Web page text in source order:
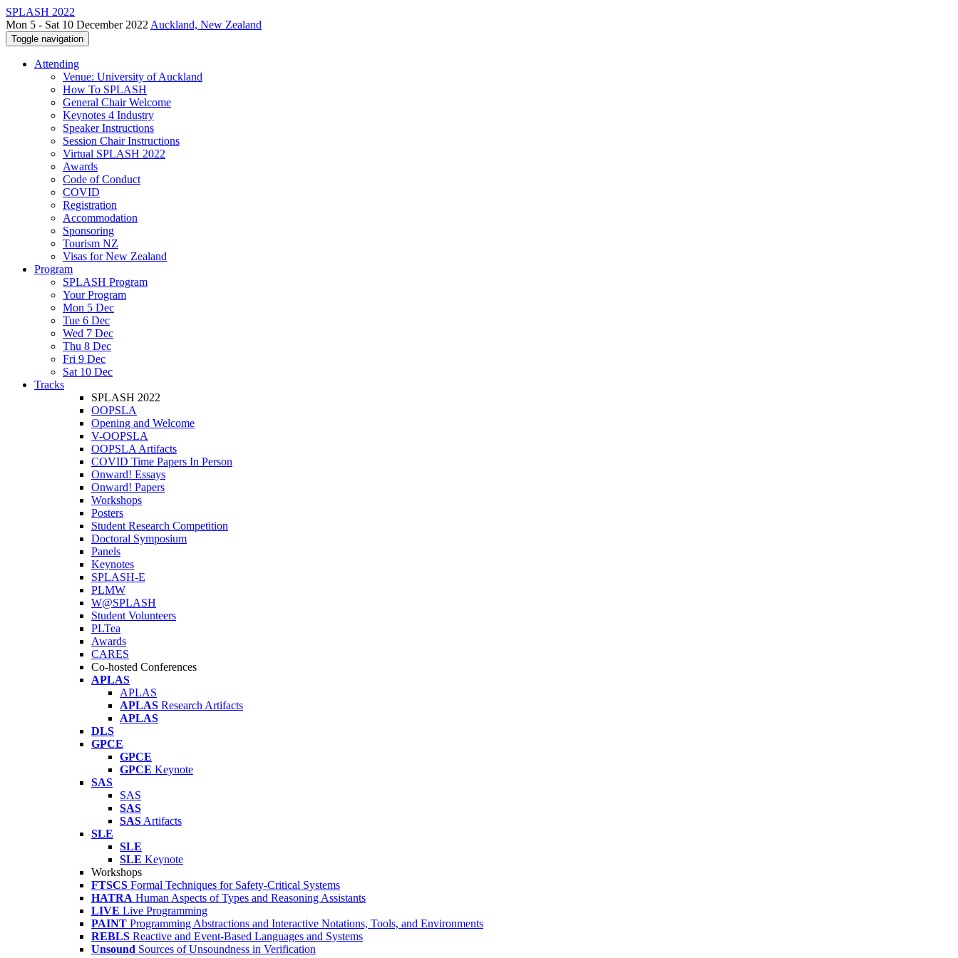
SPLASH 2022
Mon 5 - Sat 10 December 2022 Auckland, New Zealand
Toggle navigation
Attending
Venue: University of Auckland
How To SPLASH
General Chair Welcome
Keynotes 4 Industry
Speaker Instructions
Session Chair Instructions
Virtual SPLASH 2022
Awards
Code of Conduct
COVID
Registration
Accommodation
Sponsoring
Tourism NZ
Visas for New Zealand
Program
SPLASH Program
Your Program
Mon 5 Dec
Tue 6 Dec
Wed 7 Dec
Thu 8 Dec
Fri 9 Dec
Sat 10 Dec
Tracks
SPLASH 2022
OOPSLA
Opening and Welcome
V-OOPSLA
OOPSLA Artifacts
COVID Time Papers In Person
Onward! Essays
Onward! Papers
Workshops
Posters
Student Research Competition
Doctoral Symposium
Panels
Keynotes
SPLASH-E
PLMW
W@SPLASH
Student Volunteers
PLTea
Awards
CARES
Co-hosted Conferences
APLAS
APLAS
APLAS Research Artifacts
APLAS
DLS
GPCE
GPCE
GPCE Keynote
SAS
SAS
SAS
SAS Artifacts
SLE
SLE
SLE Keynote
Workshops
FTSCS Formal Techniques for Safety-Critical Systems
HATRA Human Aspects of Types and Reasoning Assistants
LIVE Live Programming
PAINT Programming Abstractions and Interactive Notations, Tools, and Environments
REBLS Reactive and Event-Based Languages and Systems
Unsound Sources of Unsoundness in Verification